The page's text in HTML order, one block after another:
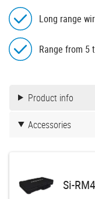
Long range
Range from 5
Product info
Accessories
Si-RM4